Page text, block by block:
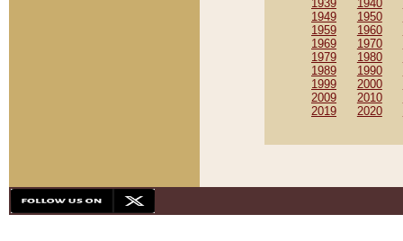
1939
1940
1949
1950
1959
1960
1969
1970
1979
1980
1989
1990
1999
2000
2009
2010
2019
2020